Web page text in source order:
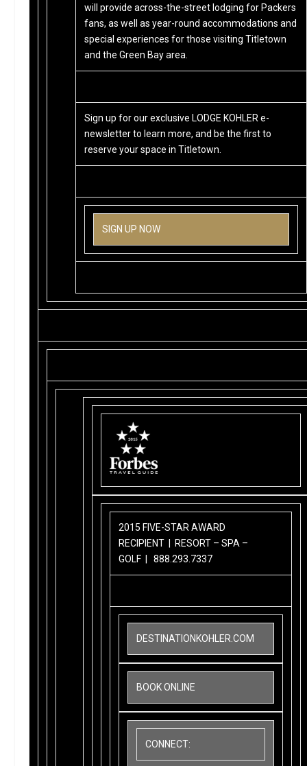
will provide across-the-street lodging for Packers
fans, as well as year-round accommodations and
special experiences for those visiting Titletown
and the Green Bay area.
Sign up for our exclusive LODGE KOHLER e-
newsletter to learn more, and be the first to
reserve your space in Titletown.
SIGN UP NOW
2015 FIVE-STAR AWARD
RECIPIENT | RESORT – SPA –
GOLF |888.293.7337
DESTINATIONKOHLER.COM
BOOK ONLINE
CONNECT: